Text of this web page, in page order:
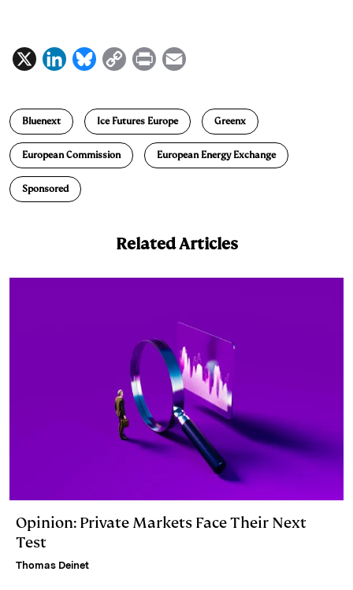
X
L
k
e
d
I
B
u
e
s
C
p
y
L
P
i
n
t
i
l
Bluenext Ice Futures Europe Greenx
European Commission European Energy Exchange
Sponsored
Related Articles
Opinion: Private Markets Face Their Next
Test
Thomas Deinet